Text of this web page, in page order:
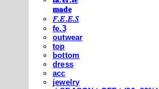
𝐦𝐚𝐝𝐞
𝐹.𝐸.𝐸.𝑆
fe.3
outwear
top
bottom
dress
acc
jewelry